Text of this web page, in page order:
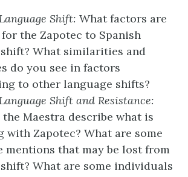
Shift: What factors are
the Zapotec to Spanish
What similarities and
do you see in factors
to other language shifts?
Shift and Resistance:
the Maestra describe what is
with Zapotec? What are some
mentions that may be lost from
What are some individuals